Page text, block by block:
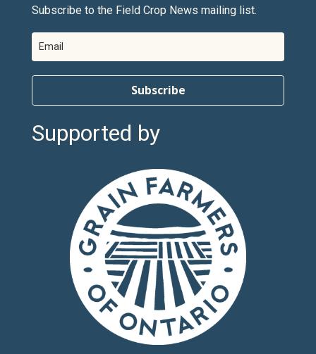
Subscribe to the Field Crop News mailing list.
Subscribe
Supported by